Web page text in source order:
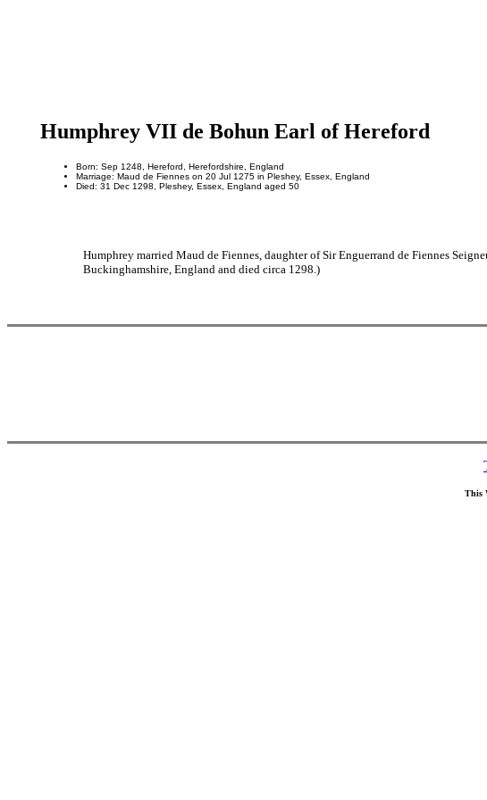
Humphrey VII de Bohun Earl of Hereford
Born: Sep 1248, Hereford, Herefordshire, England
Marriage: Maud de Fiennes on 20 Jul 1275 in Pleshey, Essex, England
Died: 31 Dec 1298, Pleshey, Essex, England aged 50
Humphrey married Maud de Fiennes, daughter of Sir Enguerrand de Fiennes
Buckinghamshire, England and died circa 1298.)
This